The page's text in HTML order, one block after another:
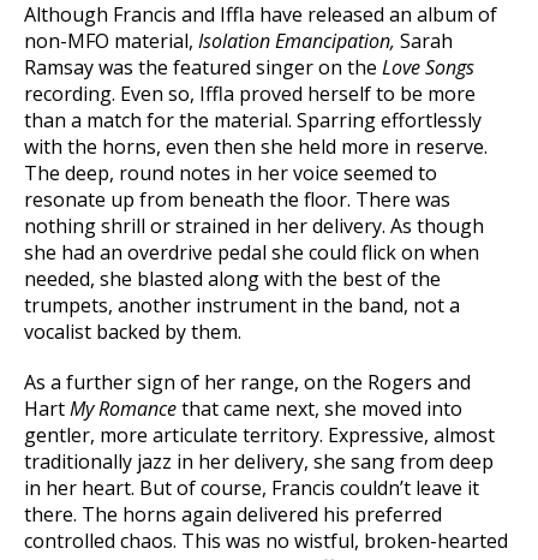
Although Francis and Iffla have released an album of
non-MFO material, Isolation Emancipation, Sarah
Ramsay was the featured singer on the Love Songs
recording. Even so, Iffla proved herself to be more
than a match for the material. Sparring effortlessly
with the horns, even then she held more in reserve.
The deep, round notes in her voice seemed to
resonate up from beneath the floor. There was
nothing shrill or strained in her delivery. As though
she had an overdrive pedal she could flick on when
needed, she blasted along with the best of the
trumpets, another instrument in the band, not a
vocalist backed by them.
As a further sign of her range, on the Rogers and
HartMy Romancethat came next, she moved into
gentler, more articulate territory. Expressive, almost
traditionally jazz in her delivery, she sang from deep
in her heart. But of course, Francis couldn’t leave it
there. The horns again delivered his preferred
controlled chaos. This was no wistful, broken-hearted